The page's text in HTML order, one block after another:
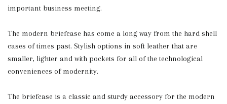
important business meeting.
The modern briefcase has come a long way from the hard shell
cases of times past. Stylish options in soft leather that are
smaller, lighter and with pockets for all of the technological
conveniences of modernity.
The briefcase is a classic and sturdy accessory for the modern